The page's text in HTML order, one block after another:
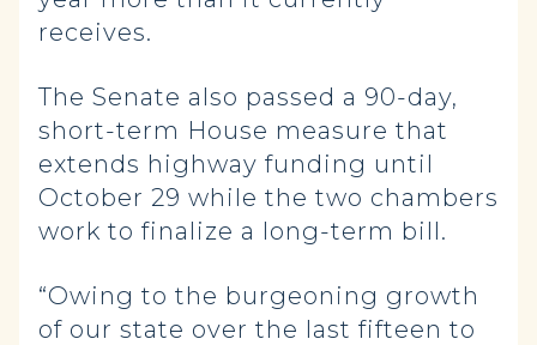
receives.
The Senate also passed a 90-day,
short-term House measure that
extends highway funding until
October 29 while the two chambers
work to finalize a long-term bill.
“Owing to the burgeoning growth
of our state over the last fifteen to